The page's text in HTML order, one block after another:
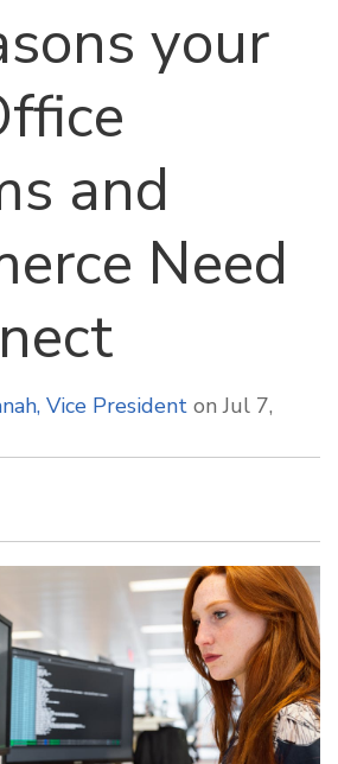
your
and
Need
Vice President on Jul 7,